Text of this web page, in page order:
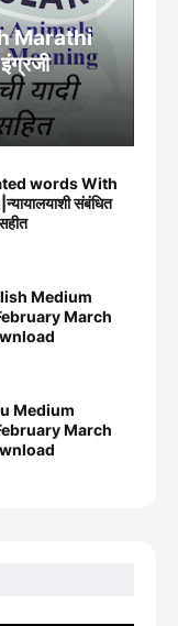
Marathi
words With
संबंधित
Medium
March
Medium
March